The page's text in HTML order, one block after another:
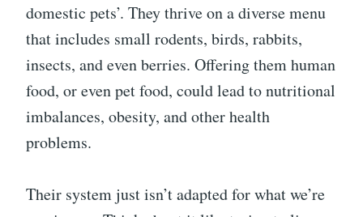
domestic pets’. They thrive on a diverse menu
that includes small rodents, birds, rabbits,
insects, and even berries. Offering them human
food, or even pet food, could lead to nutritional
imbalances, obesity, and other health
problems.
Their system just isn’t adapted for what we’re